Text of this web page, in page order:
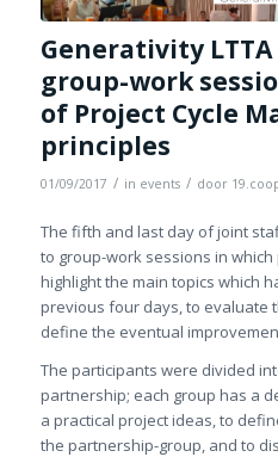
Generativity LTTA
group-work
of Project Cycle
principles
01/09/2017 / in events / door
The fifth and last day of joint
to group-work sessions in
highlight the main topics which
previous four days, to evaluate
define the eventual
The participants were divided
partnership; each group has a
a practical project ideas, to
the partnership-group, and to